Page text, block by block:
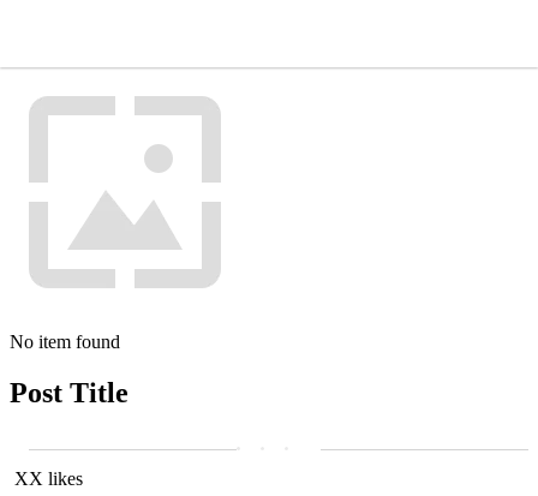
No item found
Post Title
XX likes